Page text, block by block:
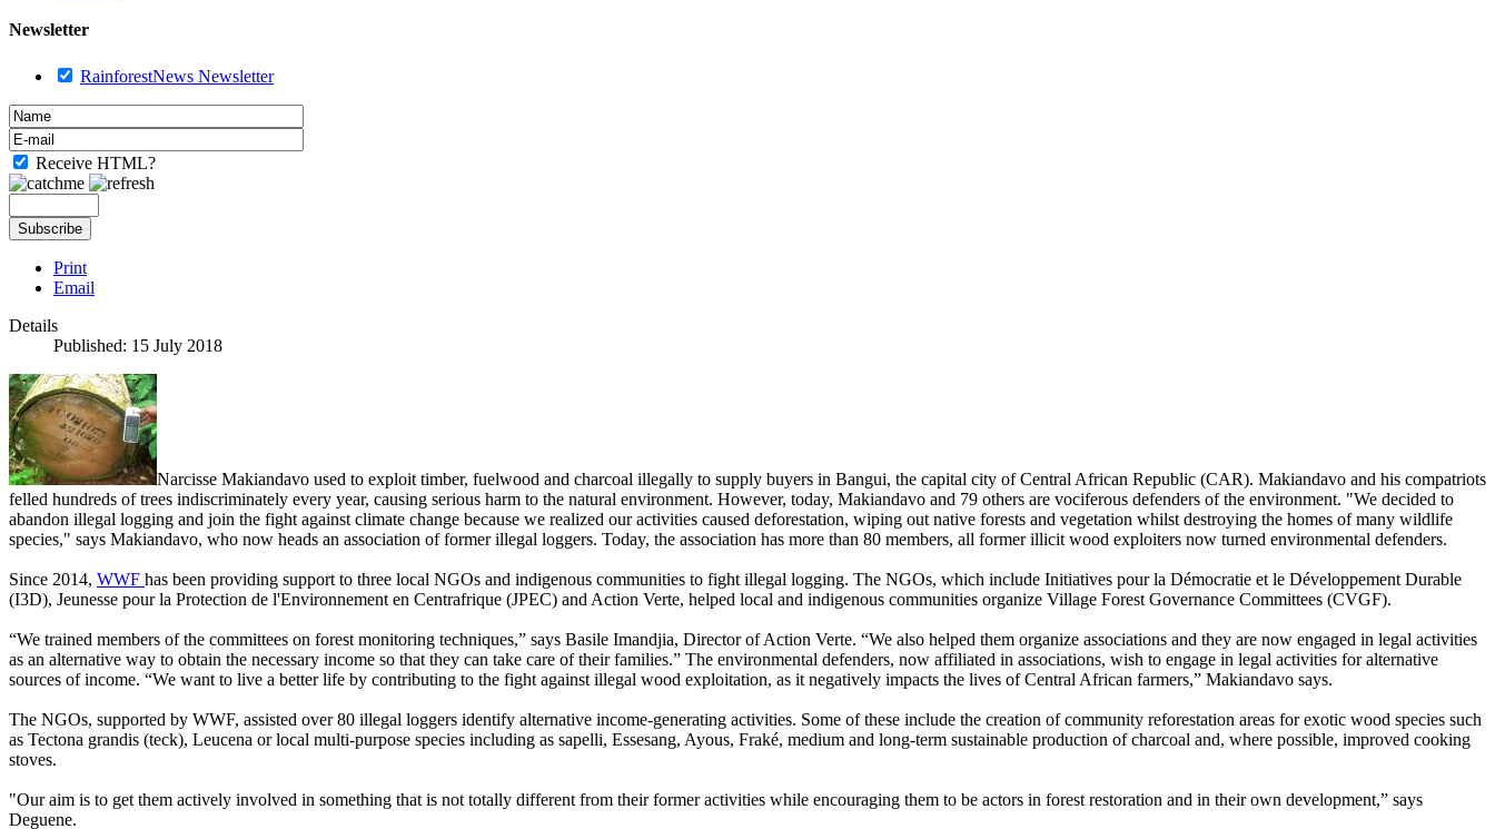
Newsletter
RainforestNews Newsletter
Receive HTML?
Print
Email
Details
Published: 15 July 2018
Narcisse Makiandavo used to exploit timber, fuelwood and charcoal illegally to supply buyers in Bangui, the capital city of Central African Republic (CAR). Makiandavo and his compatriots
felled hundreds of trees indiscriminately every year, causing serious harm to the natural environment. However, today, Makiandavo and 79 others are vociferous defenders of the environment. "We decided to
abandon illegal logging and join the fight against climate change because we realized our activities caused deforestation, wiping out native forests and vegetation whilst destroying the homes of many wildlife
species," says Makiandavo, who now heads an association of former illegal loggers. Today, the association has more than 80 members, all former illicit wood exploiters now turned environmental defenders.
Since 2014, WWF has been providing support to three local NGOs and indigenous communities to fight illegal logging. The NGOs, which include Initiatives pour la Démocratie et le Développement Durable
(I3D), Jeunesse pour la Protection de l'Environnement en Centrafrique (JPEC) and Action Verte, helped local and indigenous communities organize Village Forest Governance Committees (CVGF).
“We trained members of the committees on forest monitoring techniques,” says Basile Imandjia, Director of Action Verte. “We also helped them organize associations and they are now engaged in legal activities
as an alternative way to obtain the necessary income so that they can take care of their families.” The environmental defenders, now affiliated in associations, wish to engage in legal activities for alternative
sources of income. “We want to live a better life by contributing to the fight against illegal wood exploitation, as it negatively impacts the lives of Central African farmers,” Makiandavo says.
The NGOs, supported by WWF, assisted over 80 illegal loggers identify alternative income-generating activities. Some of these include the creation of community reforestation areas for exotic wood species such
as Tectona grandis (teck), Leucena or local multi-purpose species including as sapelli, Essesang, Ayous, Fraké, medium and long-term sustainable production of charcoal and, where possible, improved cooking
stoves.
"Our aim is to get them actively involved in something that is not totally different from their former activities while encouraging them to be actors in forest restoration and in their own development,” says
Deguene.